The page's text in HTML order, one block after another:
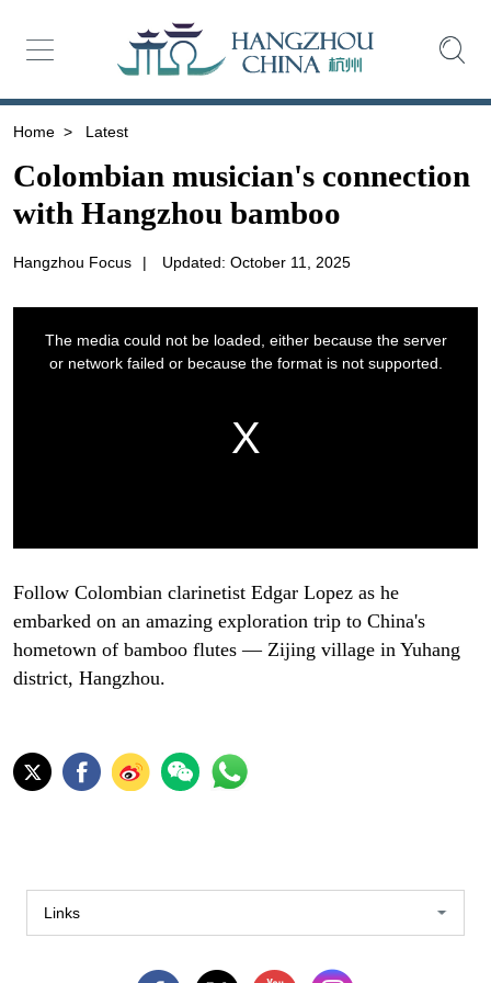
Home > Latest
Colombian musician's connection
with Hangzhou bamboo
Hangzhou Focus | Updated: October 11, 2025
Follow Colombian clarinetist Edgar Lopez as he
embarked on an amazing exploration trip to China's
hometown of bamboo flutes — Zijing village in Yuhang
district, Hangzhou.
Links